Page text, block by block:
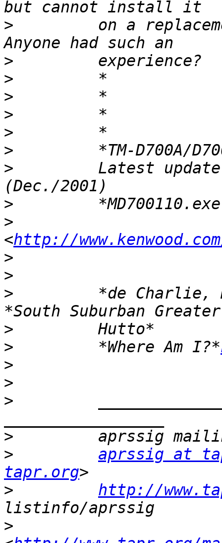
>
on a
>
>
>
>
>
>
>
Latest
>
>
<http://
>
>
>
*de Charlie,
>
>
         *Where Am I?*
>
>
>
>
>
aprssig at
tapr.org
>
http://
>